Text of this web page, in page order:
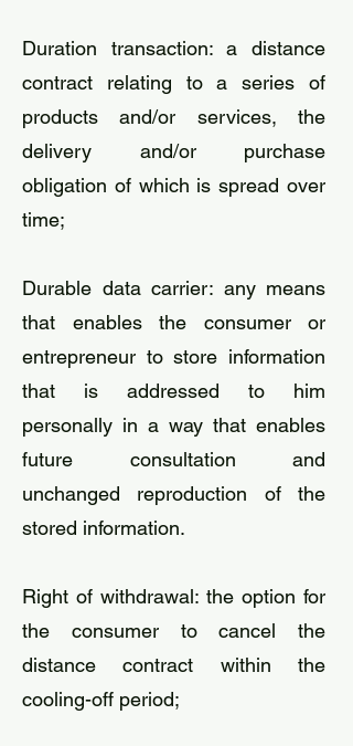
Duration transaction: a distance
contract relating to a series of
products and/or services, the
delivery and/or purchase
obligation of which is spread over
time;
​Durable data carrier: any means
that enables the consumer or
entrepreneur to store information
that is addressed to him
personally in a way that enables
future consultation and
unchanged reproduction of the
stored information.
​Right of withdrawal: the option for
the consumer to cancel the
distance contract within the
cooling-off period;